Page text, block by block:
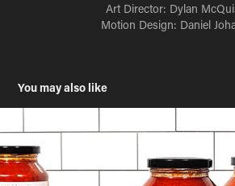
Art Director: Dylan
Motion Design: Daniel
You may also like